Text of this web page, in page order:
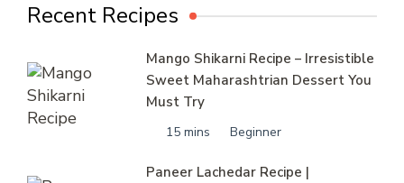
Recent Recipes
Mango Shikarni Recipe – Irresistible
Sweet Maharashtrian Dessert You
Must Try
15 mins Beginner
Paneer Lachedar Recipe |